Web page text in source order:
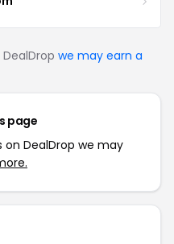
we may earn a
page
on DealDrop we may